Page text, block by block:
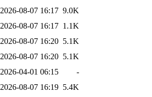
2026-08-07 16:17 9.0K
2026-08-07 16:17 1.1K
2026-08-07 16:20 5.1K
2026-08-07 16:20 5.1K
2026-04-01 06:15
-
2026-08-07 16:19 5.4K